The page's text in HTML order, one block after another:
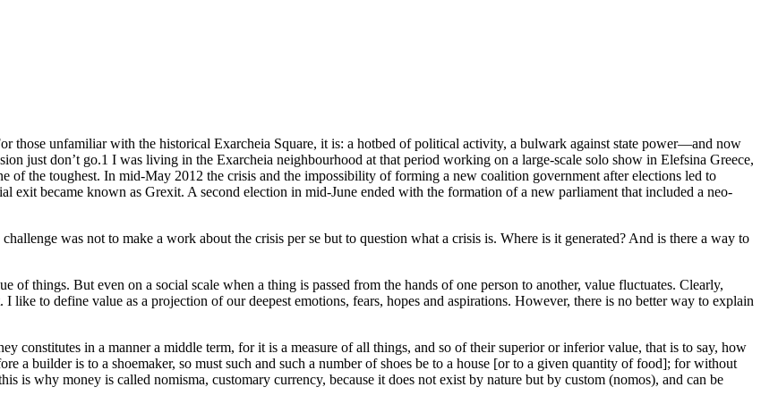
those unfamiliar with the historical Exarcheia Square, it is: a hotbed of political activity, a bulwark against state power—and now
just don’t go.1 I was living in the Exarcheia neighbourhood at that period working on a large-scale solo show in Elefsina Greece,
of the toughest. In mid-May 2012 the crisis and the impossibility of forming a new coalition government after elections led to
exit became known as Grexit. A second election in mid-June ended with the formation of a new parliament that included a neo-
was not to make a work about the crisis per se but to question what a crisis is. Where is it generated? And is there a way to
of things. But even on a social scale when a thing is passed from the hands of one person to another, value fluctuates. Clearly,
to define value as a projection of our deepest emotions, fears, hopes and aspirations. However, there is no better way to explain
constitutes in a manner a middle term, for it is a measure of all things, and so of their superior or inferior value, that is to say, how
a builder is to a shoemaker, so must such and such a number of shoes be to a house [or to a given quantity of food]; for without
is why money is called nomisma, customary currency, because it does not exist by nature but by custom (nomos), and can be